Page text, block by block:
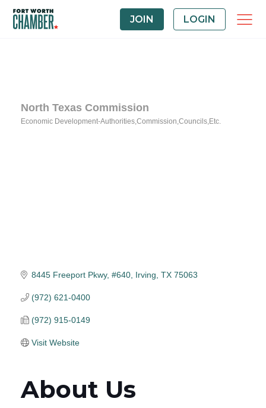
JOIN LOGIN
North Texas Commission
Economic Development-Authorities,Commission,Councils,Etc.
8445 Freeport Pkwy, #640 Irving TX 75063
(972) 621-0400
(972) 915-0149
Visit Website
About Us